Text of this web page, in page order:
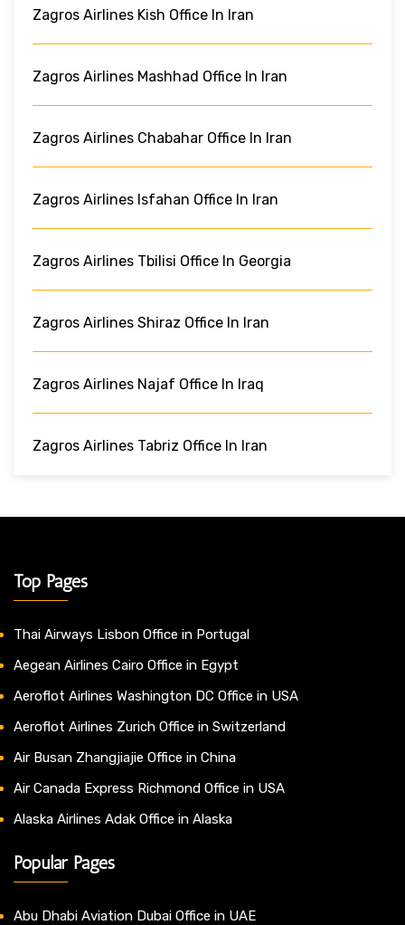
Zagros Airlines Kish Office In Iran
Zagros Airlines Mashhad Office In Iran
Zagros Airlines Chabahar Office In Iran
Zagros Airlines Isfahan Office In Iran
Zagros Airlines Tbilisi Office In Georgia
Zagros Airlines Shiraz Office In Iran
Zagros Airlines Najaf Office In Iraq
Zagros Airlines Tabriz Office In Iran
Top Pages
Thai Airways Lisbon Office in Portugal
Aegean Airlines Cairo Office in Egypt
Aeroflot Airlines Washington DC Office in USA
Aeroflot Airlines Zurich Office in Switzerland
Air Busan Zhangjiajie Office in China
Air Canada Express Richmond Office in USA
Alaska Airlines Adak Office in Alaska
Popular Pages
Abu Dhabi Aviation Dubai Office in UAE